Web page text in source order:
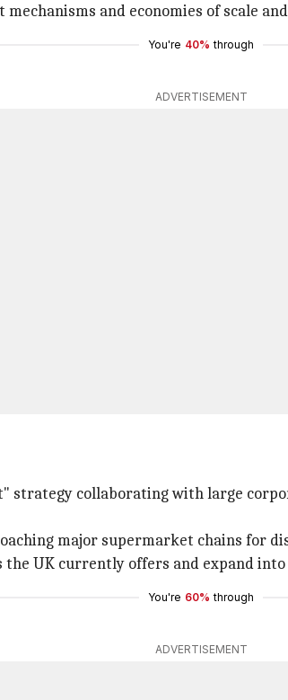
and economies of scale
You're 40% through
ADVERTISEMENT
strategy collaborating with large
major supermarket chains for
UK currently offers and expand
You're 60% through
ADVERTISEMENT